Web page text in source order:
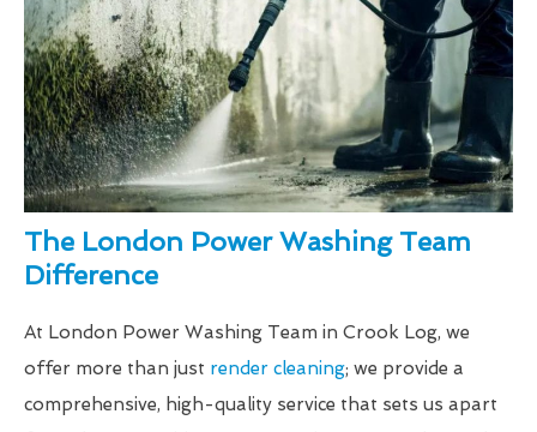
The London Power Washing Team
Difference
At London Power Washing Team in Crook Log, we
offer more than just render cleaning; we provide a
comprehensive, high-quality service that sets us apart